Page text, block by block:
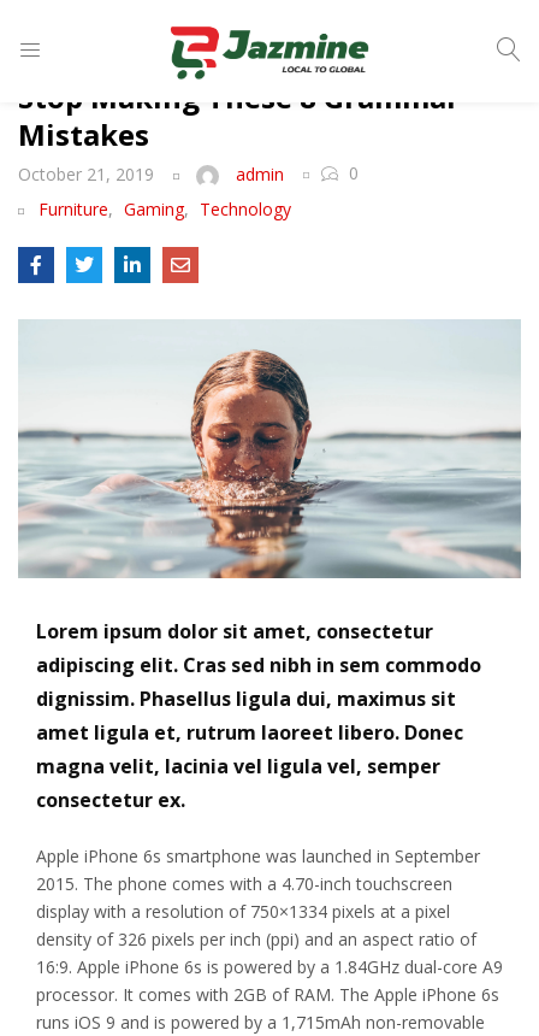
LOGIN
Enter your username and password to login.
Login
Lost password?
Stop Making These 8 Grammar
Mistakes
October 21, 2019 admin
0
Furniture, Gaming, Technology
Lorem ipsum dolor sit amet, consectetur
adipiscing elit. Cras sed nibh in sem commodo
dignissim. Phasellus ligula dui, maximus sit
amet ligula et, rutrum laoreet libero. Donec
magna velit, lacinia vel ligula vel, semper
consectetur ex.
Apple iPhone 6s smartphone was launched in September
2015. The phone comes with a 4.70-inch touchscreen
display with a resolution of 750×1334 pixels at a pixel
density of 326 pixels per inch (ppi) and an aspect ratio of
16:9. Apple iPhone 6s is powered by a 1.84GHz dual-core A9
processor. It comes with 2GB of RAM. The Apple iPhone 6s
runs iOS 9 and is powered by a 1,715mAh non-removable